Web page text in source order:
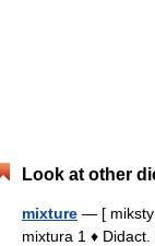
Look at other
mixture — [
mixtura 1 ♦